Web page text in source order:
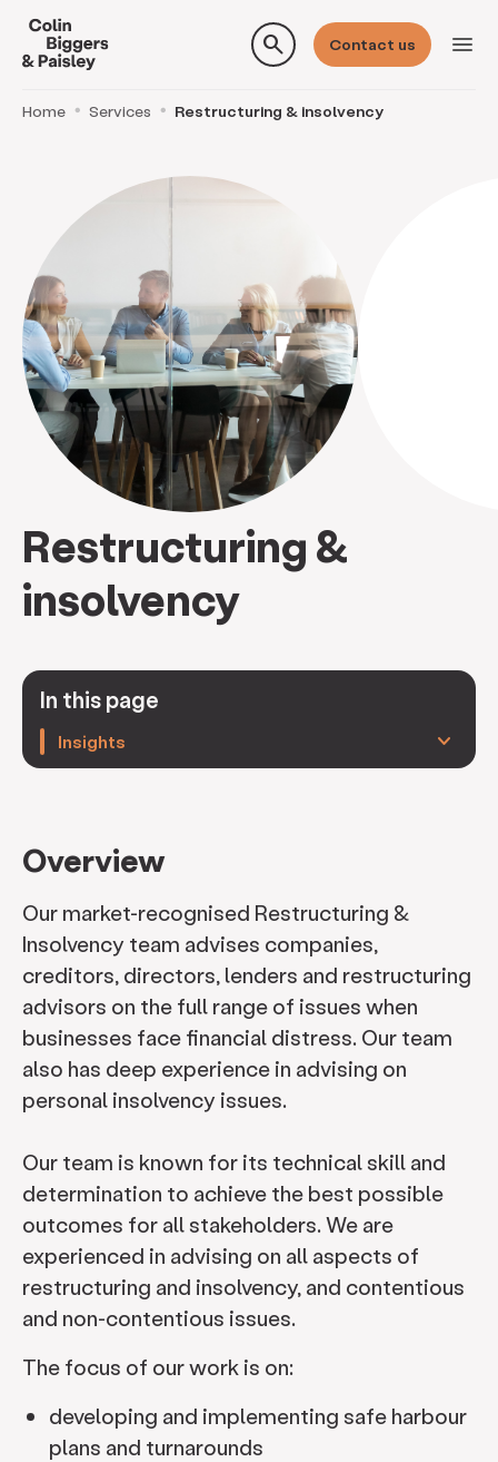
search Contact us menu
Home Services Restructuring & insolvency
Restructuring &
insolvency
In this page
Insights keyboard_arrow_down
Overview
Our market-recognised Restructuring &
Insolvency team advises companies,
creditors, directors, lenders and restructuring
advisors on the full range of issues when
businesses face financial distress. Our team
also has deep experience in advising on
personal insolvency issues.
Our team is known for its technical skill and
determination to achieve the best possible
outcomes for all stakeholders. We are
experienced in advising on all aspects of
restructuring and insolvency, and contentious
and non-contentious issues.
The focus of our work is on:
developing and implementing safe harbour
plans and turnarounds